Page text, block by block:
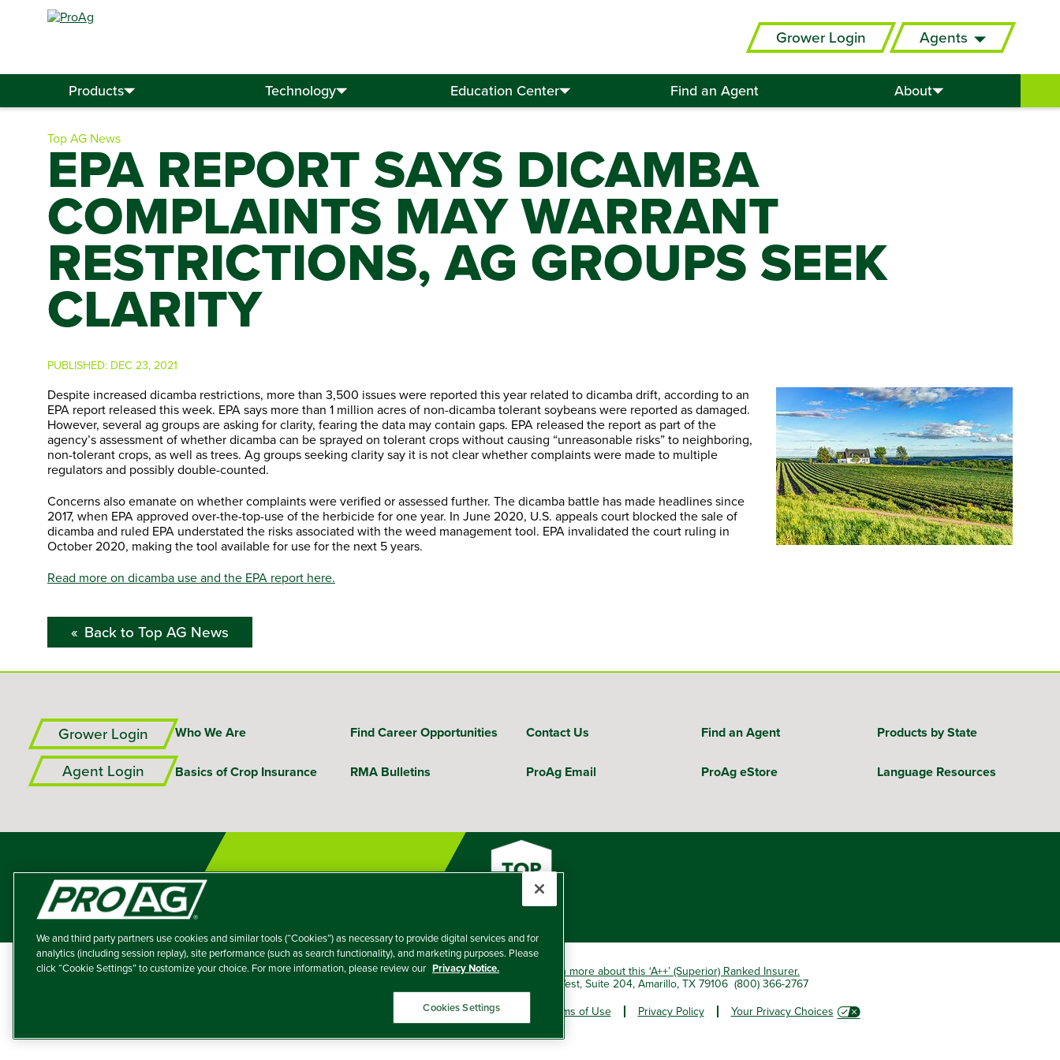
Grower Login Agents
Products Technology Education Center Find an Agent About
Search
Top AG News
EPA REPORT SAYS DICAMBA
COMPLAINTS MAY WARRANT
RESTRICTIONS, AG GROUPS SEEK
CLARITY
PUBLISHED: DEC 23, 2021
Despite increased dicamba restrictions, more than 3,500 issues were reported this year related to dicamba drift, according to an
EPA report released this week. EPA says more than 1 million acres of non-dicamba tolerant soybeans were reported as damaged.
However, several ag groups are asking for clarity, fearing the data may contain gaps. EPA released the report as part of the
agency’s assessment of whether dicamba can be sprayed on tolerant crops without causing “unreasonable risks” to neighboring,
non-tolerant crops, as well as trees. Ag groups seeking clarity say it is not clear whether complaints were made to multiple
regulators and possibly double-counted.
Concerns also emanate on whether complaints were verified or assessed further. The dicamba battle has made headlines since
2017, when EPA approved over-the-top-use of the herbicide for one year. In June 2020, U.S. appeals court blocked the sale of
dicamba and ruled EPA understated the risks associated with the weed management tool. EPA invalidated the court ruling in
October 2020, making the tool available for use for the next 5 years.
Read more on dicamba use and the EPA report here.
Back to Top AG News
Grower Login
Agent Login
Who We Are Find Career Opportunities Contact Us Find an Agent Products by State
Basics of Crop Insurance RMA Bulletins ProAg Email ProAg eStore Language Resources
A member of the Tokio Marine HCC group of companies.
Learn more about this ‘A++’ (Superior) Ranked Insurer.
Producers Agriculture Insurance Company, 5601 Interstate 40 West, Suite 204, Amarillo, TX 79106 (800) 366-2767
Disclaimer and Non-Discrimination Policy Terms of Use Privacy Policy Your Privacy Choices
We and third party partners use cookies and similar tools (“Cookies”) as necessary to provide digital services and for
analytics (including session replay), site performance (such as search functionality), and marketing purposes. Please
click “Cookie Settings” to customize your choice. For more information, please review our Privacy Notice.
Cookies Settings